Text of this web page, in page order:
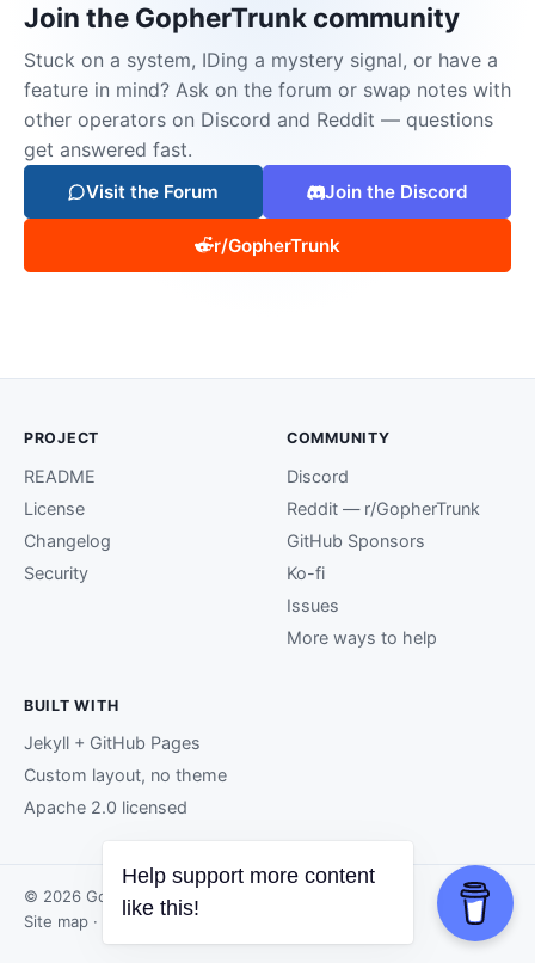
Join the GopherTrunk community
Stuck on a system, IDing a mystery signal, or have a
feature in mind? Ask on the forum or swap notes with
other operators on Discord and Reddit — questions
get answered fast.
Visit the Forum Join the Discord
r/GopherTrunk
PROJECT
README
License
Changelog
Security
COMMUNITY
Discord
Reddit — r/GopherTrunk
GitHub Sponsors
Ko-fi
Issues
More ways to help
BUILT WITH
Jekyll + GitHub Pages
Custom layout, no theme
Apache 2.0 licensed
© 2026 GopherTrunk contributors.
Site map · Page generated by
Help support more content
like this!